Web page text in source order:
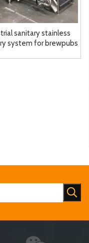
sanitary stainless
system for brewpubs